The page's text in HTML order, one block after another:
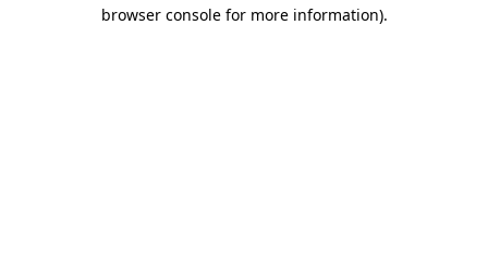
browser console for more information).